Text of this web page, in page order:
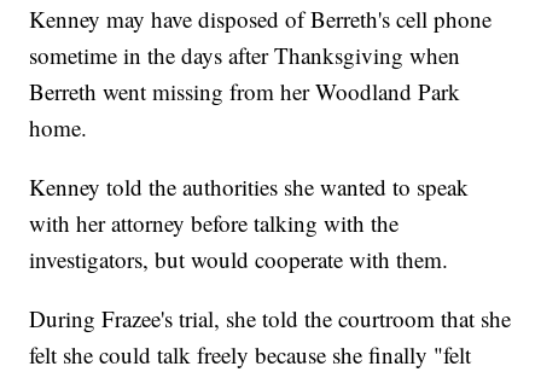
Kenney may have disposed of Berreth's cell phone
sometime in the days after Thanksgiving when
Berreth went missing from her Woodland Park
home.
Kenney told the authorities she wanted to speak
with her attorney before talking with the
investigators, but would cooperate with them.
During Frazee's trial, she told the courtroom that she
felt she could talk freely because she finally "felt